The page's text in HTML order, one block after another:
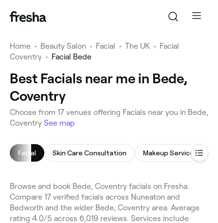
Home • Beauty Salon • Facial • The UK • Facial
Coventry • Facial Bede
Best Facials near me in Bede,
Coventry
Choose from 17 venues offering Facials near you in Bede,
Coventry See map
Facial Skin Care Consultation Makeup Service
Browse and book Bede, Coventry facials on Fresha.
Compare 17 verified facials across Nuneaton and
Bedworth and the wider Bede, Coventry area. Average
rating 4.0/5 across 6,019 reviews. Services include